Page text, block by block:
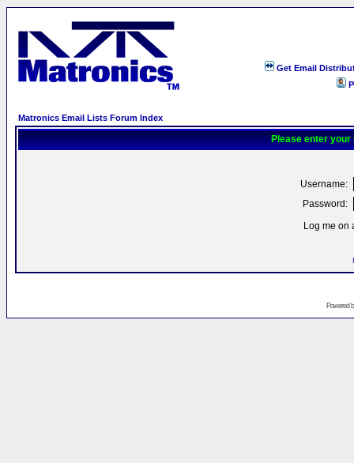
Get Email
Matronics Email Lists Forum Index
Please enter your
Username:
Password:
Log me on
Powered